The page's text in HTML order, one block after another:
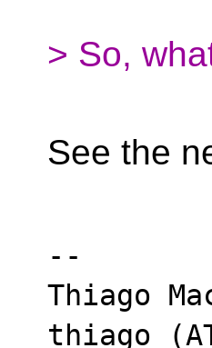
> So,
See the
--
Thiago
thiago